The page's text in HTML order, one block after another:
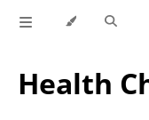
Health